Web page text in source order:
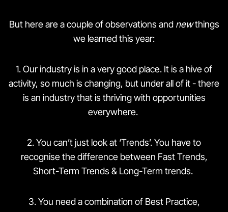
But here are a couple of observations and newthings
we learned this year:
1️. Our industry is in a very good place. It is a hive of
activity, so much is changing, but under all of it - there
is an industry that is thriving with opportunities
everywhere.
2️. You can’t just look at ‘Trends’. You have to
recognise the difference between Fast Trends,
Short-Term Trends & Long-Term trends.
3️. You need a combination of Best Practice,